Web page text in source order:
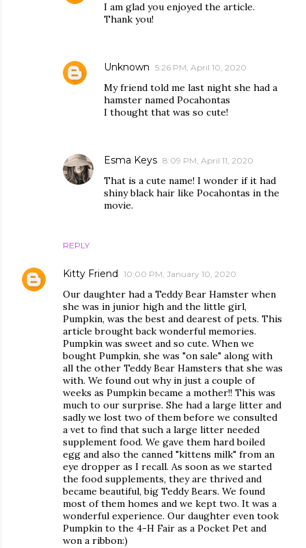
REPLY
I am glad you enjoyed the article.
Thank you!
Unknown 5:26 PM, April 10, 2020
My friend told me last night she had a
hamster named Pocahontas
I thought that was so cute!
Esma Keys 8:09 PM, April 11, 2020
That is a cute name! I wonder if it had
shiny black hair like Pocahontas in the
movie.
Kitty Friend 10:00 PM, January 10, 2020
Our daughter had a Teddy Bear Hamster when
she was in junior high and the little girl,
Pumpkin, was the best and dearest of pets. This
article brought back wonderful memories.
Pumpkin was sweet and so cute. When we
bought Pumpkin, she was "on sale" along with
all the other Teddy Bear Hamsters that she was
with. We found out why in just a couple of
weeks as Pumpkin became a mother!! This was
much to our surprise. She had a large litter and
sadly we lost two of them before we consulted
a vet to find that such a large litter needed
supplement food. We gave them hard boiled
egg and also the canned "kittens milk" from an
eye dropper as I recall. As soon as we started
the food supplements, they are thrived and
became beautiful, big Teddy Bears. We found
most of them homes and we kept two. It was a
wonderful experience. Our daughter even took
Pumpkin to the 4-H Fair as a Pocket Pet and
won a ribbon:)